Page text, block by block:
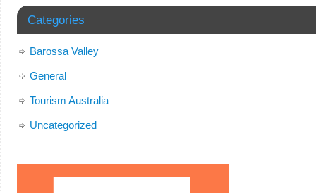
Categories
Barossa Valley
General
Tourism Australia
Uncategorized